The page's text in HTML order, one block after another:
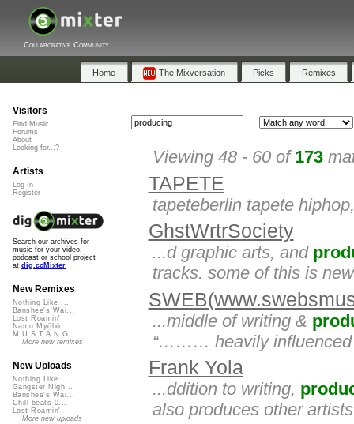
Collaborative Community
Home The Mixversation Picks Remixes
Viewing 48 - 60 of 173
TAPETE
tapeteberlin tapete
GhstWrtrSociety
...d graphic arts, and
tracks. some of this is
...middle of writing &
“……… heavily influenced
Frank Yola
...ddition to writing,
also produces other
Visitors
Find Music
Forums
About
Looking for...?
Artists
Log In
Register
Search our archives for
music for your video,
podcast or school project
at dig.ccMixter
New Remixes
Nothing Like ...
Banshee's Wai...
Lost Roamin'
Namu Myōhō ...
M.U.S.T.A.N.G...
More new remixes
New Uploads
Nothing Like ...
Gangster Nigh...
Banshee's Wai...
Chill beats 0...
Lost Roamin'
More new uploads